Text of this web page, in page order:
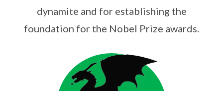
dynamite and for establishing the
foundation for the Nobel Prize awards.